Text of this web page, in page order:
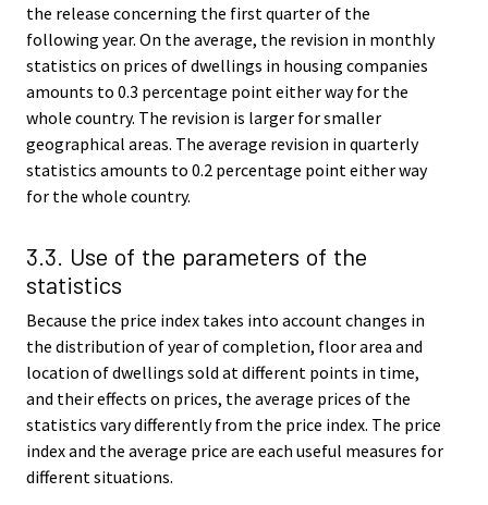
the release concerning the first quarter of the
following year. On the average, the revision in monthly
statistics on prices of dwellings in housing companies
amounts to 0.3 percentage point either way for the
whole country. The revision is larger for smaller
geographical areas. The average revision in quarterly
statistics amounts to 0.2 percentage point either way
for the whole country.
3.3. Use of the parameters of the
statistics
Because the price index takes into account changes in
the distribution of year of completion, floor area and
location of dwellings sold at different points in time,
and their effects on prices, the average prices of the
statistics vary differently from the price index. The price
index and the average price are each useful measures for
different situations.